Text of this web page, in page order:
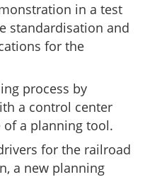
in a test
standardisation and
for the
process by
a control center
of a planning tool.
for the railroad
a new planning